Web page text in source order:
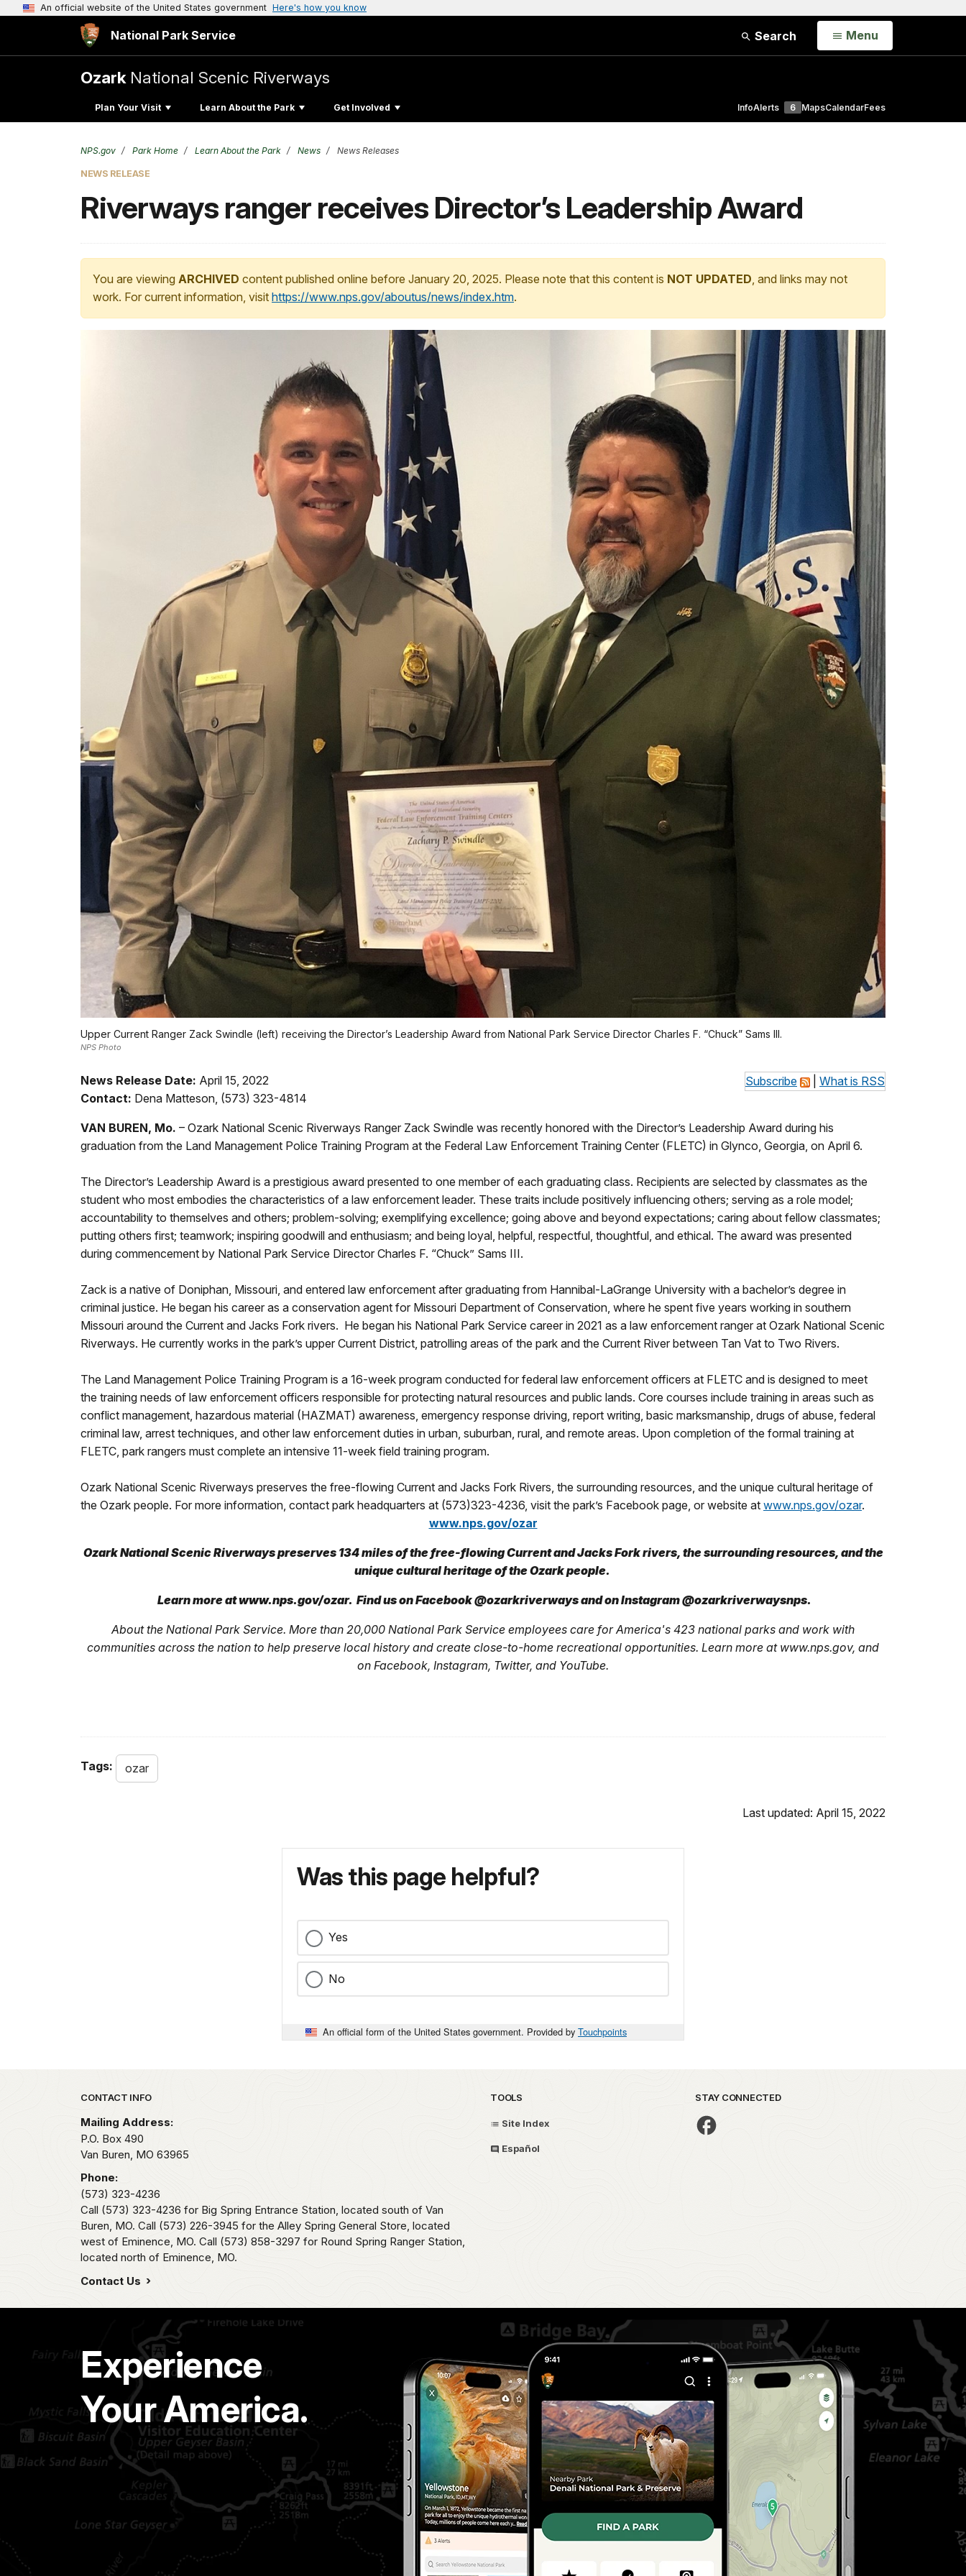
An official website of the United States government Here's how you know
National Park Service Search Open
Menu
Ozark National Scenic Riverways
Plan Your Visit Learn About the Park Get Involved InfoAlerts 6 MapsCalendarFees
NPS.gov Park Home Learn About the Park News News Releases
NEWS RELEASE
Riverways ranger receives Director’s Leadership Award
You are viewing ARCHIVED content published online before January 20, 2025. Please note that this content is NOT UPDATED, and links may not
work. For current information, visit https://www.nps.gov/aboutus/news/index.htm.
Upper Current Ranger Zack Swindle (left) receiving the Director’s Leadership Award from National Park Service Director Charles F. “Chuck” Sams III.
NPS Photo
Subscribe What is RSS
News Release Date: April 15, 2022
Contact: Dena Matteson, (573) 323-4814
VAN BUREN, Mo. – Ozark National Scenic Riverways Ranger Zack Swindle was recently honored with the Director’s Leadership Award during his
graduation from the Land Management Police Training Program at the Federal Law Enforcement Training Center (FLETC) in Glynco, Georgia, on April 6.
The Director’s Leadership Award is a prestigious award presented to one member of each graduating class. Recipients are selected by classmates as the
student who most embodies the characteristics of a law enforcement leader. These traits include positively influencing others; serving as a role model;
accountability to themselves and others; problem-solving; exemplifying excellence; going above and beyond expectations; caring about fellow classmates;
putting others first; teamwork; inspiring goodwill and enthusiasm; and being loyal, helpful, respectful, thoughtful, and ethical. The award was presented
during commencement by National Park Service Director Charles F. “Chuck” Sams III.
Zack is a native of Doniphan, Missouri, and entered law enforcement after graduating from Hannibal-LaGrange University with a bachelor’s degree in
criminal justice. He began his career as a conservation agent for Missouri Department of Conservation, where he spent five years working in southern
Missouri around the Current and Jacks Fork rivers. He began his National Park Service career in 2021 as a law enforcement ranger at Ozark National Scenic
Riverways. He currently works in the park’s upper Current District, patrolling areas of the park and the Current River between Tan Vat to Two Rivers.
The Land Management Police Training Program is a 16-week program conducted for federal law enforcement officers at FLETC and is designed to meet
the training needs of law enforcement officers responsible for protecting natural resources and public lands. Core courses include training in areas such as
conflict management, hazardous material (HAZMAT) awareness, emergency response driving, report writing, basic marksmanship, drugs of abuse, federal
criminal law, arrest techniques, and other law enforcement duties in urban, suburban, rural, and remote areas. Upon completion of the formal training at
FLETC, park rangers must complete an intensive 11-week field training program.
Ozark National Scenic Riverways preserves the free-flowing Current and Jacks Fork Rivers, the surrounding resources, and the unique cultural heritage of
the Ozark people. For more information, contact park headquarters at (573)323-4236, visit the park’s Facebook page, or website at www.nps.gov/ozar.
www.nps.gov/ozar
Ozark National Scenic Riverways preserves 134 miles of the free-flowing Current and Jacks Fork rivers, the surrounding resources, and the
unique cultural heritage of the Ozark people.
Learn more at www.nps.gov/ozar. Find us on Facebook @ozarkriverways and on Instagram @ozarkriverwaysnps.
About the National Park Service. More than 20,000 National Park Service employees care for America's 423 national parks and work with
communities across the nation to help preserve local history and create close-to-home recreational opportunities. Learn more at www.nps.gov, and
on Facebook, Instagram, Twitter, and YouTube.
Tags: ozar
Last updated: April 15, 2022
Was this page helpful?
Yes
No
An official form of the United States government. Provided by Touchpoints
Park footer
CONTACT INFO
Mailing Address:
P.O. Box 490
Van Buren, MO 63965
Phone:
(573) 323-4236
Call (573) 323-4236 for Big Spring Entrance Station, located south of Van
Buren, MO. Call (573) 226-3945 for the Alley Spring General Store, located
west of Eminence, MO. Call (573) 858-3297 for Round Spring Ranger Station,
located north of Eminence, MO.
Contact Us
TOOLS
Site Index
Español
STAY CONNECTED
Experience
Your America.